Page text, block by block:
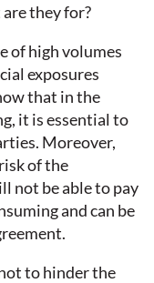
they for?
of high volumes
exposures
that in the
it is essential to
Moreover,
of the
not be able to pay
and can be
to hinder the